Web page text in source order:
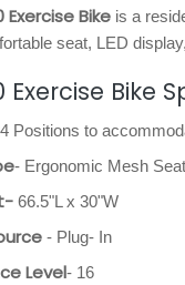
Exercise Bike is a
seat, LED
Exercise Bike
Positions to
- Ergonomic Mesh Seat
66.5"L x 30"W
- Plug- In
Level- 16